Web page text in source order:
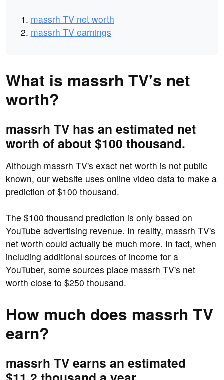
massrh TV net worth
massrh TV earnings
What is massrh TV's net
worth?
massrh TV has an estimated net
worth of about $100 thousand.
Although massrh TV's exact net worth is not public
known, our website uses online video data to make a
prediction of $100 thousand.
The $100 thousand prediction is only based on
YouTube advertising revenue. In reality, massrh TV's
net worth could actually be much more. In fact, when
including additional sources of income for a
YouTuber, some sources place massrh TV's net
worth close to $250 thousand.
How much does massrh TV
earn?
massrh TV earns an estimated